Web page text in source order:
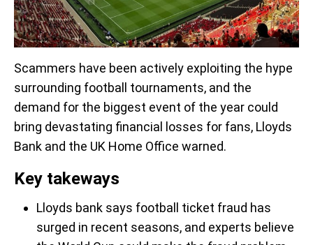
Scammers have been actively exploiting the hype
surrounding football tournaments, and the
demand for the biggest event of the year could
bring devastating financial losses for fans, Lloyds
Bank and the UK Home Office warned.
Key takeways
Lloyds bank says football ticket fraud has
surged in recent seasons, and experts believe